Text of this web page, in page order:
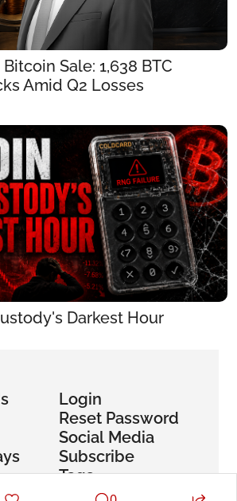
Sale: 1,638 BTC
Amid Q2 Losses
Darkest Hour
Login
Reset Password
Social Media
Subscribe
Tags